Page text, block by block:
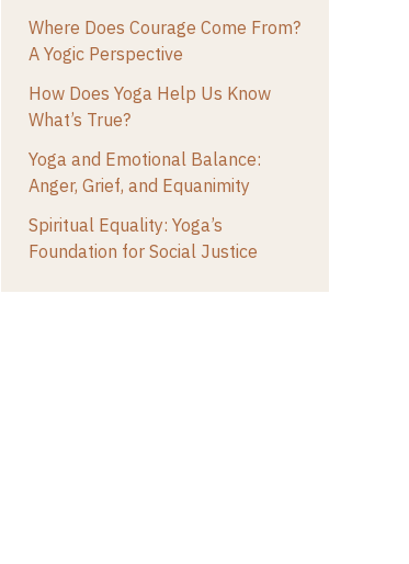
Where Does Courage Come From?
A Yogic Perspective
How Does Yoga Help Us Know
What’s True?
Yoga and Emotional Balance:
Anger, Grief, and Equanimity
Spiritual Equality: Yoga’s
Foundation for Social Justice